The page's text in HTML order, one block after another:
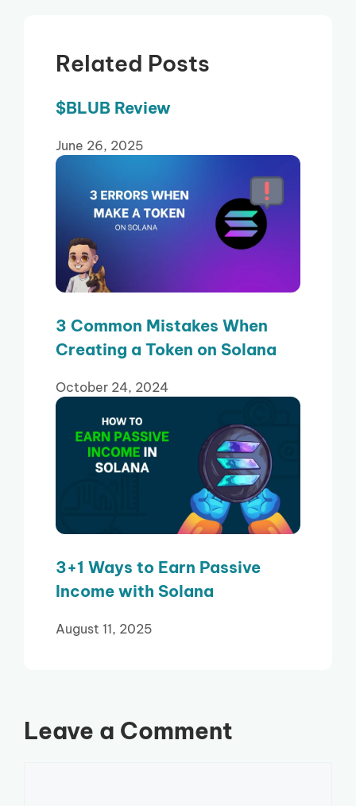
Related Posts
$BLUB Review
June 26, 2025
3 Common Mistakes When
Creating a Token on Solana
October 24, 2024
3+1 Ways to Earn Passive
Income with Solana
August 11, 2025
Leave a Comment